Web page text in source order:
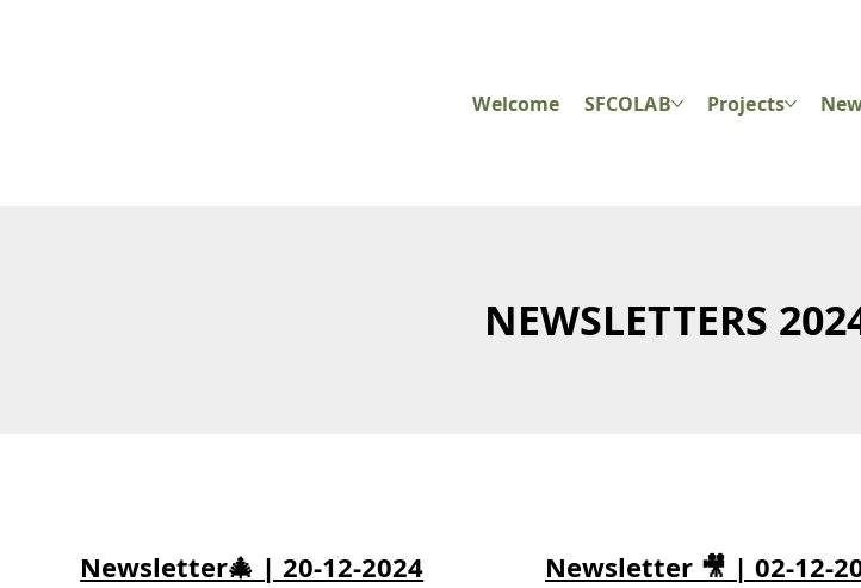
Welcome SFCOLAB Projects
NEWSLETTERS
Newsletter🎄 | 20-12-2024 Newsletter 🎥 | 02-12-